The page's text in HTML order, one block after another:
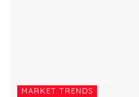
MARKET TRENDS